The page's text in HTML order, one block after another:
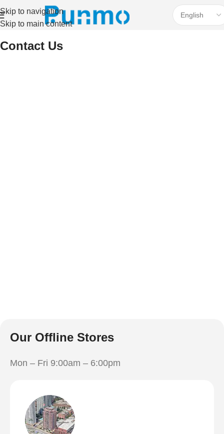
Skip to navigation
Skip to main content
Home Contact Us
Contact Us
Our Offline Stores
Mon – Fri 9:00am – 6:00pm